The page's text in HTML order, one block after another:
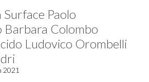
Surface Paolo
Barbara Colombo
Ludovico Orombelli
2021